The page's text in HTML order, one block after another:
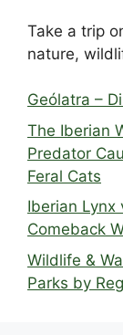
Take a trip
nature,
Geólatra –
The Iberian
Predator
Feral Cats
Iberian Lynx
Comeback
Wildlife &
Parks by